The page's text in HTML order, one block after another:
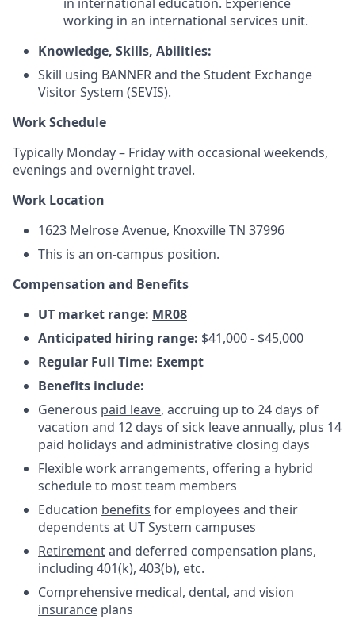
working in an international services unit.
Knowledge, Skills, Abilities:
Skill using BANNER and the Student Exchange
Visitor System (SEVIS).
Work Schedule
Typically Monday – Friday with occasional weekends,
evenings and overnight travel.
Work Location
1623 Melrose Avenue, Knoxville TN 37996
This is an on-campus position.
Compensation and Benefits
UT market range: MR08
Anticipated hiring range: $41,000 - $45,000
Regular Full Time: Exempt
Benefits include:
Generous paid leave, accruing up to 24 days of
vacation and 12 days of sick leave annually, plus 14
paid holidays and administrative closing days
Flexible work arrangements, offering a hybrid
schedule to most team members
Education benefits for employees and their
dependents at UT System campuses
Retirementand deferred compensation plans,
including 401(k), 403(b), etc.
Comprehensive medical, dental, and vision
insurance plans